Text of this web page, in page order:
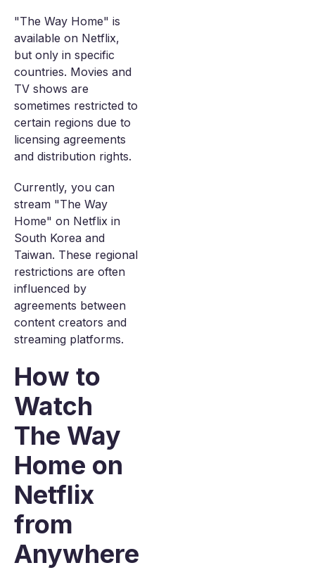
"The Way Home" is
available on Netflix,
but only in specific
countries. Movies and
TV shows are
sometimes restricted to
certain regions due to
licensing agreements
and distribution rights.
Currently, you can
stream "The Way
Home" on Netflix in
South Korea and
Taiwan. These regional
restrictions are often
influenced by
agreements between
content creators and
streaming platforms.
How to
Watch
The Way
Home on
Netflix
from
Anywhere